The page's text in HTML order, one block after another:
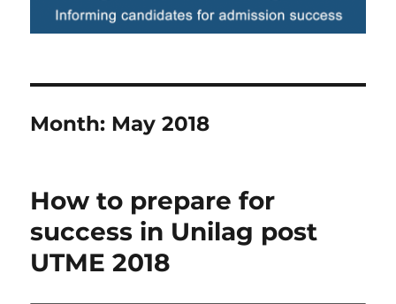
Month: May 2018
How to prepare for
success in Unilag post
UTME 2018